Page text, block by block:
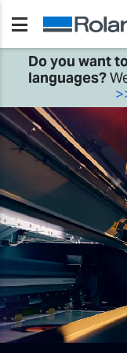
Do you want
languages?